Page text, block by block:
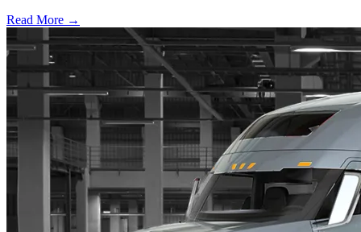
Read More →